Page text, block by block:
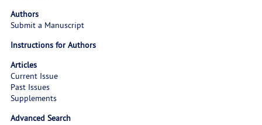
Authors
Submit a Manuscript
Instructions for Authors
Articles
Current Issue
Past Issues
Supplements
Advanced Search